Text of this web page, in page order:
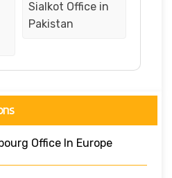
Sialkot Office in
Pakistan
Office In Europe